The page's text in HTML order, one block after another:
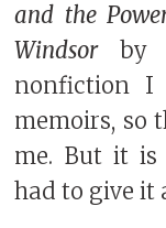
and the
Windsorby
nonfiction I
memoirs, so
me. But it is
had to give it